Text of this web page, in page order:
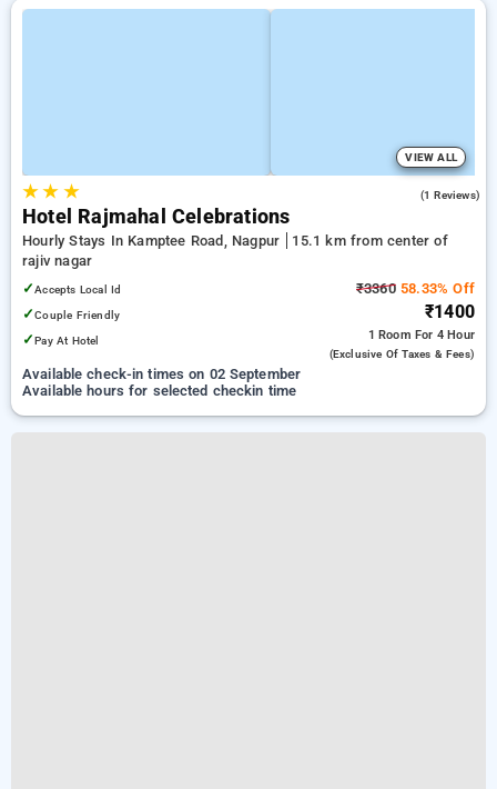
VIEW ALL
★★ ★ (1 Reviews)
Hotel Rajmahal Celebrations
Hourly Stays In Kamptee Road, Nagpur
15.1 km from center of
rajiv nagar
✓Accepts Local Id
✓Couple Friendly
✓Pay At Hotel
₹336058.33% Off
₹1400
1 Room For 4 Hour
(exclusive Of Taxes & Fees)
Available check-in times on 02 September
Available hours for selected checkin time